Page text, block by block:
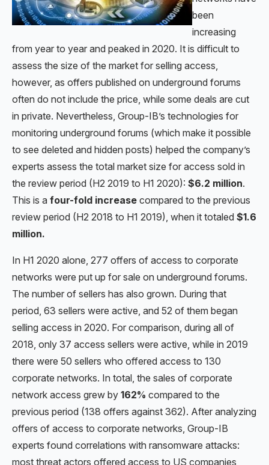
been
increasing
from year to year and peaked in 2020. It is difficult to
assess the size of the market for selling access,
however, as offers published on underground forums
often do not include the price, while some deals are cut
in private. Nevertheless, Group-IB’s technologies for
monitoring underground forums (which make it possible
to see deleted and hidden posts) helped the company’s
experts assess the total market size for access sold in
the review period (H2 2019 to H1 2020): $6.2 million.
This is a four-fold increase compared to the previous
review period (H2 2018 to H1 2019), when it totaled $1.6
million.
In H1 2020 alone, 277 offers of access to corporate
networks were put up for sale on underground forums.
The number of sellers has also grown. During that
period, 63 sellers were active, and 52 of them began
selling access in 2020. For comparison, during all of
2018, only 37 access sellers were active, while in 2019
there were 50 sellers who offered access to 130
corporate networks. In total, the sales of corporate
network access grew by 162% compared to the
previous period (138 offers against 362). After analyzing
offers of access to corporate networks, Group-IB
experts found correlations with ransomware attacks:
most threat actors offered access to US companies